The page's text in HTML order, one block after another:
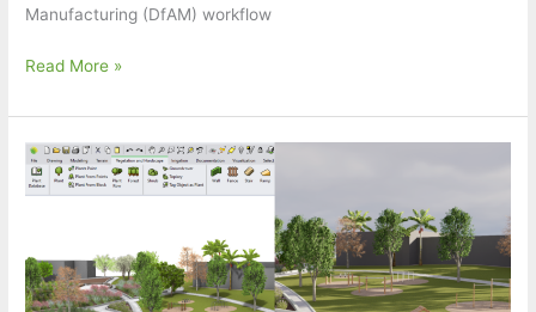
Manufacturing (DfAM) workflow
food4Rhino
A
Free
Parametric
Framework
for
Additive
Read More »